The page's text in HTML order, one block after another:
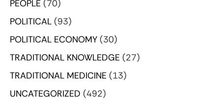
PEOPLE (70)
POLITICAL (93)
POLITICAL ECONOMY (30)
TRADITIONAL KNOWLEDGE (27)
TRADITIONAL MEDICINE (13)
UNCATEGORIZED (492)